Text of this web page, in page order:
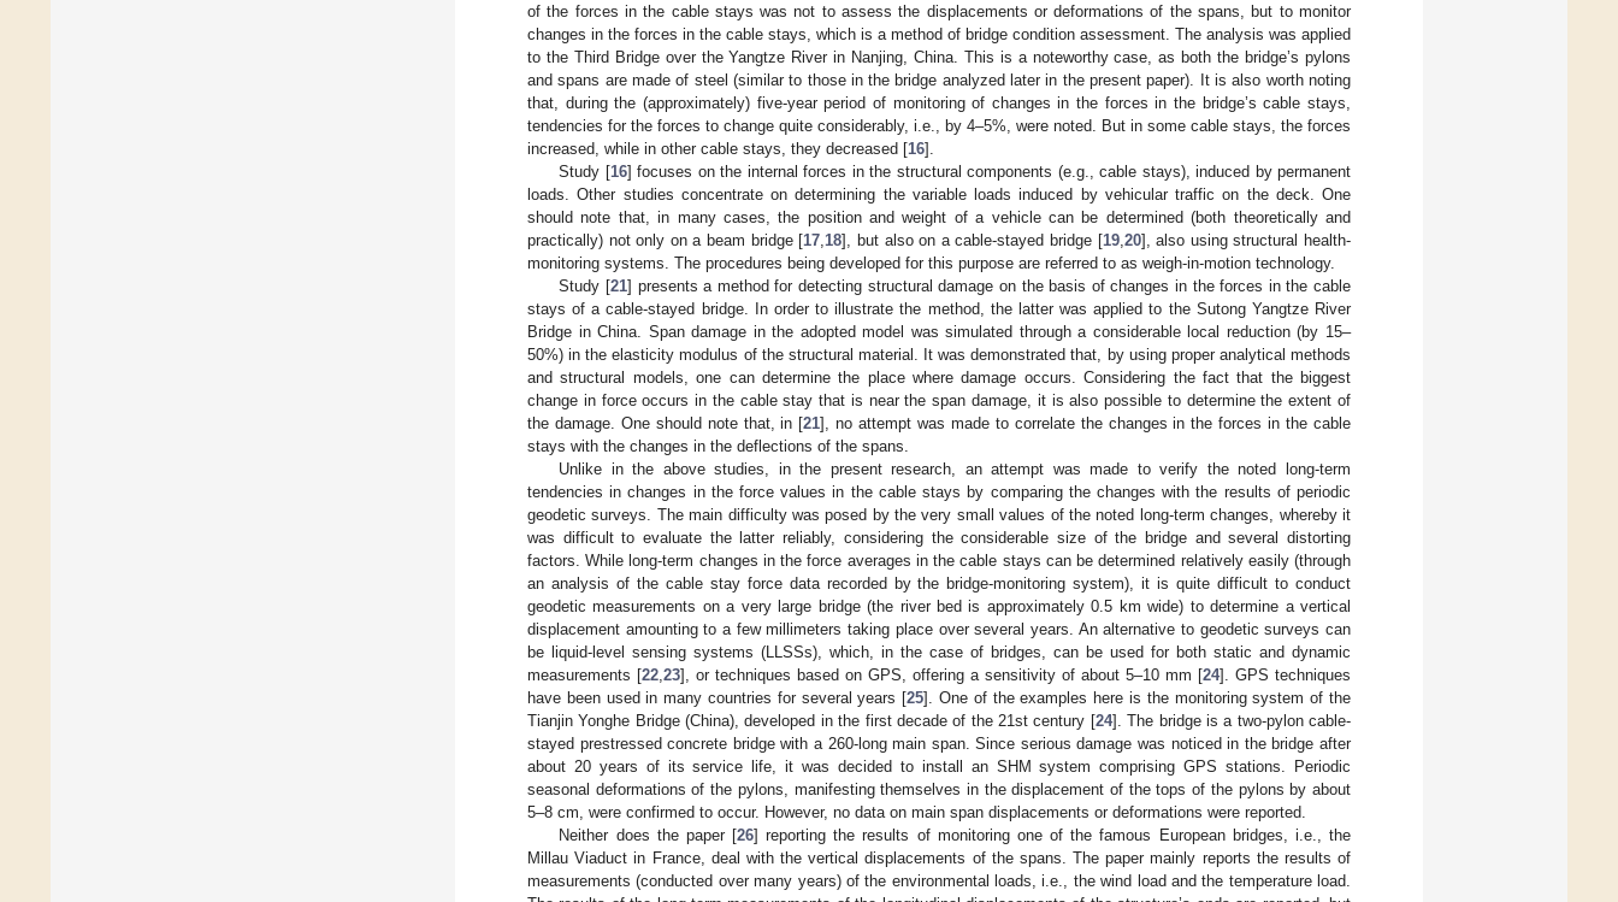
of the forces in the cable stays was not to assess the displacements or deformations of the spans, but to monitor
changes in the forces in the cable stays, which is a method of bridge condition assessment. The analysis was applied
to the Third Bridge over the Yangtze River in Nanjing, China. This is a noteworthy case, as both the bridge’s pylons
and spans are made of steel (similar to those in the bridge analyzed later in the present paper). It is also worth noting
that, during the (approximately) five-year period of monitoring of changes in the forces in the bridge’s cable stays,
tendencies for the forces to change quite considerably, i.e., by 4–5%, were noted. But in some cable stays, the forces
increased, while in other cable stays, they decreased [16].
Study [16] focuses on the internal forces in the structural components (e.g., cable stays), induced by permanent
loads. Other studies concentrate on determining the variable loads induced by vehicular traffic on the deck. One
should note that, in many cases, the position and weight of a vehicle can be determined (both theoretically and
practically) not only on a beam bridge [17 18], but also on a cable-stayed bridge [19, 20], also using structural health-
monitoring systems. The procedures being developed for this purpose are referred to as weigh-in-motion technology.
Study [21] presents a method for detecting structural damage on the basis of changes in the forces in the cable
stays of a cable-stayed bridge. In order to illustrate the method, the latter was applied to the Sutong Yangtze River
Bridge in China. Span damage in the adopted model was simulated through a considerable local reduction (by 15–
50%) in the elasticity modulus of the structural material. It was demonstrated that, by using proper analytical methods
and structural models, one can determine the place where damage occurs. Considering the fact that the biggest
change in force occurs in the cable stay that is near the span damage, it is also possible to determine the extent of
the damage. One should note that, in [21], no attempt was made to correlate the changes in the forces in the cable
stays with the changes in the deflections of the spans.
Unlike in the above studies, in the present research, an attempt was made to verify the noted long-term
tendencies in changes in the force values in the cable stays by comparing the changes with the results of periodic
geodetic surveys. The main difficulty was posed by the very small values of the noted long-term changes, whereby it
was difficult to evaluate the latter reliably, considering the considerable size of the bridge and several distorting
factors. While long-term changes in the force averages in the cable stays can be determined relatively easily (through
an analysis of the cable stay force data recorded by the bridge-monitoring system), it is quite difficult to conduct
geodetic measurements on a very large bridge (the river bed is approximately 0.5 km wide) to determine a vertical
displacement amounting to a few millimeters taking place over several years. An alternative to geodetic surveys can
be liquid-level sensing systems (LLSSs), which, in the case of bridges, can be used for both static and dynamic
measurements [22 23], or techniques based on GPS, offering a sensitivity of about 5–10 mm [24]. GPS techniques
have been used in many countries for several years [25]. One of the examples here is the monitoring system of the
Tianjin Yonghe Bridge (China), developed in the first decade of the 21st century [24]. The bridge is a two-pylon cable-
stayed prestressed concrete bridge with a 260-long main span. Since serious damage was noticed in the bridge after
about 20 years of its service life, it was decided to install an SHM system comprising GPS stations. Periodic
seasonal deformations of the pylons, manifesting themselves in the displacement of the tops of the pylons by about
5–8 cm, were confirmed to occur. However, no data on main span displacements or deformations were reported.
Neither does the paper [26] reporting the results of monitoring one of the famous European bridges, i.e., the
Millau Viaduct in France, deal with the vertical displacements of the spans. The paper mainly reports the results of
measurements (conducted over many years) of the environmental loads, i.e., the wind load and the temperature load.